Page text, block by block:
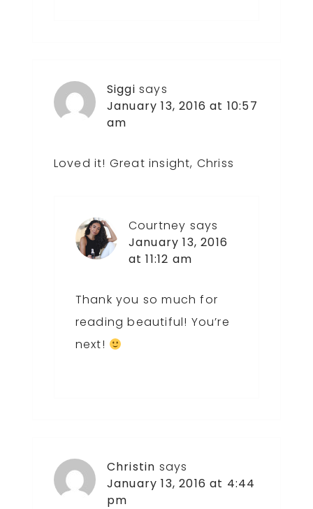
Siggi says
January 13, 2016 at 10:57
am
Loved it! Great insight, Chriss
Courtney says
January 13, 2016
at 11:12 am
Thank you so much for
reading beautiful! You’re
next!
Christin says
January 13, 2016 at 4:44
pm